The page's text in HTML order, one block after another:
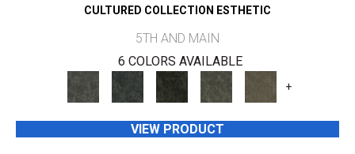
CULTURED COLLECTION ESTHETIC
5TH AND MAIN
6 COLORS AVAILABLE
+
VIEW PRODUCT